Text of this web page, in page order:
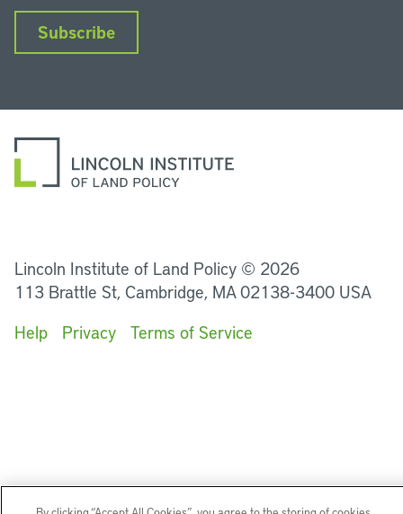
Subscribe
Lincoln Institute of Land Policy © 2026
113 Brattle St, Cambridge, MA 02138-3400 USA
Help
Privacy Terms of Service